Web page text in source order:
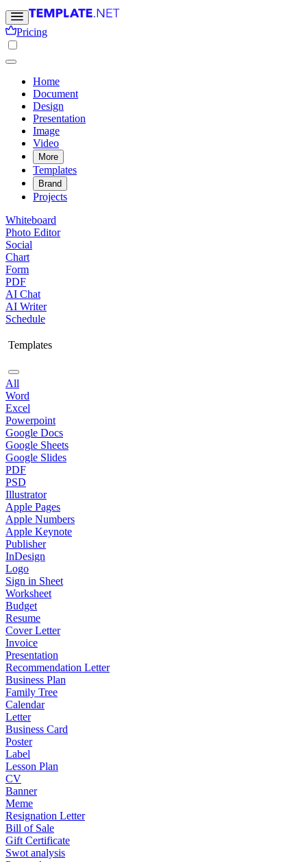
Pricing
Home
Document
Design
Presentation
Image
Video
More
Templates
Brand
Projects
Whiteboard
Photo Editor
Social
Chart
Form
PDF
AI Chat
AI Writer
Schedule
Templates
All
Word
Excel
Powerpoint
Google Docs
Google Sheets
Google Slides
PDF
PSD
Illustrator
Apple Pages
Apple Numbers
Apple Keynote
Publisher
InDesign
Logo
Sign in Sheet
Worksheet
Budget
Resume
Cover Letter
Invoice
Presentation
Recommendation Letter
Business Plan
Family Tree
Calendar
Letter
Business Card
Poster
Label
Lesson Plan
CV
Banner
Meme
Resignation Letter
Bill of Sale
Gift Certificate
Swot analysis